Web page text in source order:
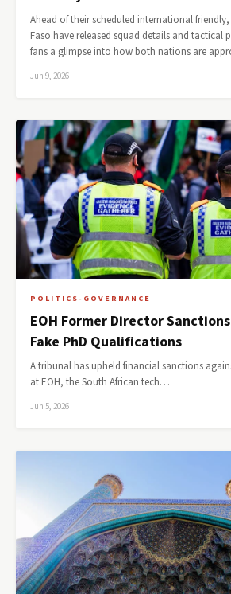
Ahead of their scheduled international
Faso have released squad details and tactical
fans a glimpse into how both nations are
Jun 9, 2026
POLITICS-GOVERNANCE
EOH Former Director
Fake PhD Qualifications
A tribunal has upheld financial sanctions
at EOH, the South African tech…
Jun 5, 2026